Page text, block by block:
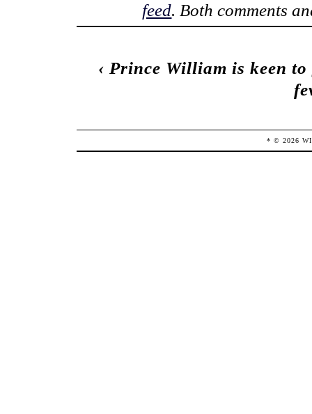
feed. Both comments
‹ Prince William is keen to
* ©2026